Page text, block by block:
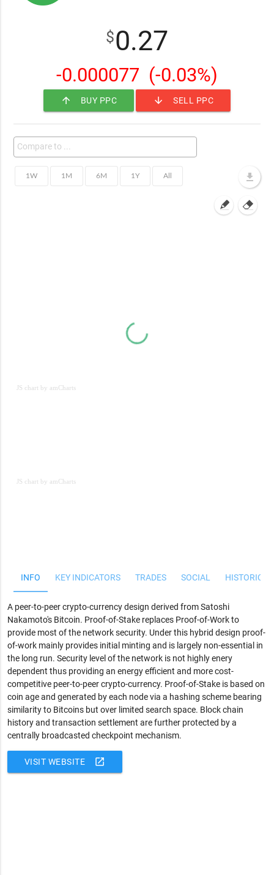
$0.27
-0.000077 (-0.03%)
arrow_upward BUY PPC arrow_downward SELL PPC
JS chart by amCharts
JS chart by amCharts
INFO KEY INDICATORS TRADES SOCIAL
A peer-to-peer crypto-currency design derived from Satoshi
Nakamoto's Bitcoin. Proof-of-Stake replaces Proof-of-Work to
provide most of the network security. Under this hybrid design proof-
of-work mainly provides initial minting and is largely non-essential in
the long run. Security level of the network is not highly enery
dependent thus providing an energy efficient and more cost-
competitive peer-to-peer crypto-currency. Proof-of-Stake is based on
coin age and generated by each node via a hashing scheme bearing
similarity to Bitcoins but over limited search space. Block chain
history and transaction settlement are further protected by a
centrally broadcasted checkpoint mechanism.
VISIT WEBSITE open_in_new